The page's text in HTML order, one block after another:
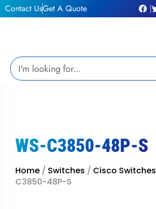
Skip
to
Contact UsGet A Quote
Search
WS-C3850-48P-S
Home / Switches / Cisco Switches
C3850-48P-S